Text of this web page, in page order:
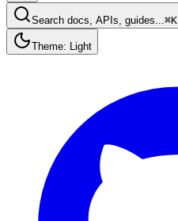
Search docs, APIs, guides...⌘K
Theme: Light